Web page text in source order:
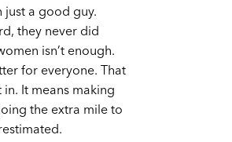
a good guy.
they never did
isn’t enough.
for everyone. That
It means making
the extra mile to